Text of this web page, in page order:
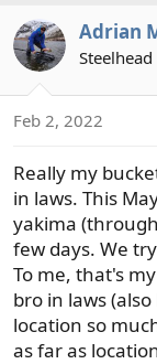
c
t
n
:
Adrian
Steelhead
Feb 2, 2022
Really my
in laws. This
yakima
few days. We
To me, that's
bro in laws
location so
as far as